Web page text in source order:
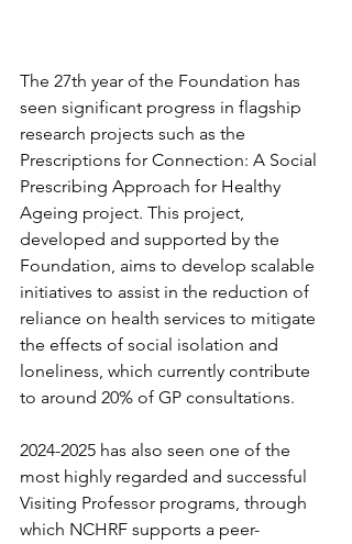
The 27th year of the Foundation has
seen significant progress in flagship
research projects such as the
Prescriptions for Connection: A Social
Prescribing Approach for Healthy
Ageing project. This project,
developed and supported by the
Foundation, aims to develop scalable
initiatives to assist in the reduction of
reliance on health services to mitigate
the effects of social isolation and
loneliness, which currently contribute
to around 20% of GP consultations.
2024-2025 has also seen one of the
most highly regarded and successful
Visiting Professor programs, through
which NCHRF supports a peer-